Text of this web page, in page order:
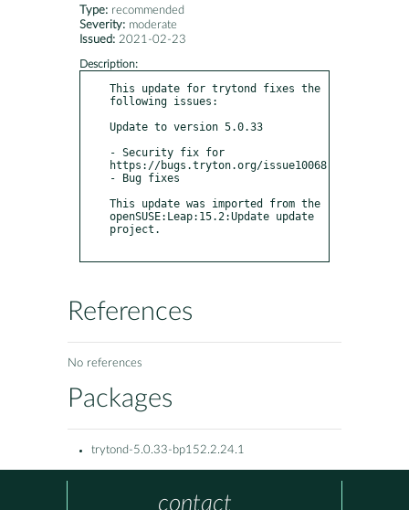
Type: recommended
Severity: moderate
Issued: 2021-02-23
Description:
This update for trytond fixes the
following issues:
Update to version 5.0.33
- Security fix for
https://bugs.tryton.org/issue10068
- Bug fixes
This update was imported from the
openSUSE:Leap:15.2:Update update
project.
References
No references
Packages
trytond-5.0.33-bp152.2.24.1
contact